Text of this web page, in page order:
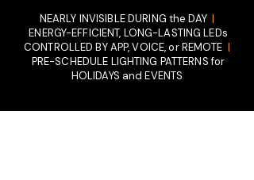
NEARLY INVISIBLE DURING the DAY|
ENERGY-EFFICIENT, LONG-LASTING LEDs
CONTROLLED BY APP, VOICE, or REMOTE |
PRE-SCHEDULE LIGHTING PATTERNS for
HOLIDAYS and EVENTS